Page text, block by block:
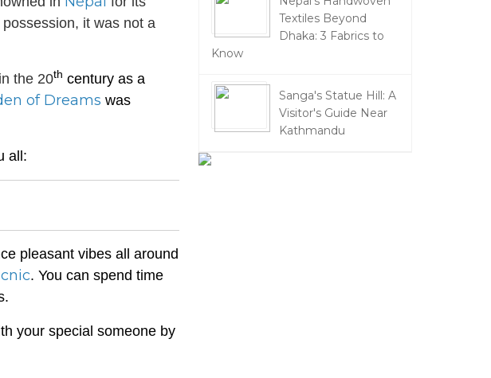
it was not a
the 20th century as a
of Dreams was
all:
pleasant vibes all around
. You can spend time
your special someone by
Textiles Beyond
Dhaka: 3 Fabrics to
Know
Sanga's Statue Hill: A
Visitor's Guide Near
Kathmandu